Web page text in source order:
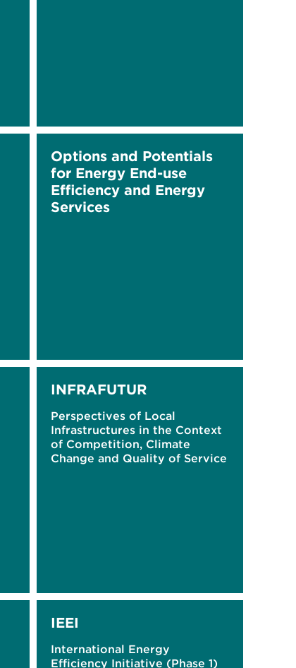
Options and Potentials
for Energy End-use
Efficiency and Energy
Services
INFRAFUTUR
Perspectives of Local
Infrastructures in the Context
of Competition, Climate
Change and Quality of Service
IEEI
International Energy
Efficiency Initiative (Phase 1)